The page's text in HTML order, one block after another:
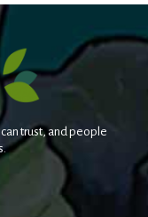
trust, and people